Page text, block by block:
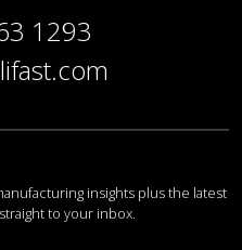
1293
insights plus the latest
to your inbox.